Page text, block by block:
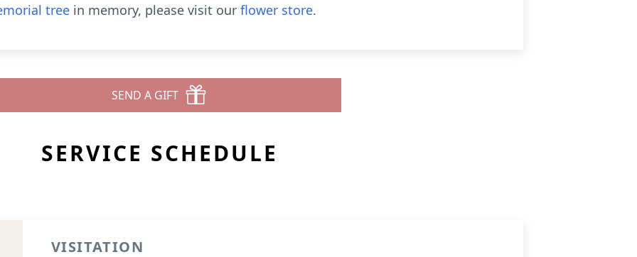
tree in memory, please visit our flower store.
SEND A GIFT
SERVICE SCHEDULE
VISITATION